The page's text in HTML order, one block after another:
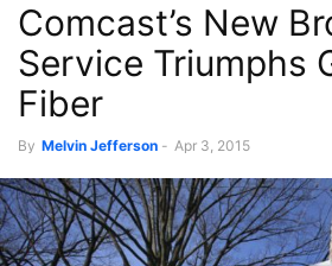
Comcast’s New
Service Triumphs
Fiber
By Melvin Jefferson - Apr 3, 2015